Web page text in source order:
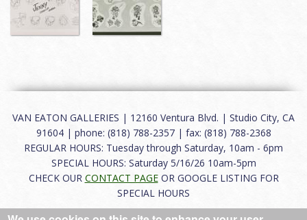
VAN EATON GALLERIES | 12160 Ventura Blvd. | Studio City, CA
91604 | phone: (818) 788-2357 | fax: (818) 788-2368
REGULAR HOURS: Tuesday through Saturday, 10am - 6pm
SPECIAL HOURS: Saturday 5/16/26 10am-5pm
CHECK OUR CONTACT PAGEOR GOOGLE LISTING FOR
SPECIAL HOURS